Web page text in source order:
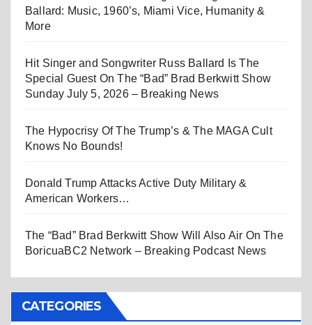
Ballard: Music, 1960’s, Miami Vice, Humanity &
More
Hit Singer and Songwriter Russ Ballard Is The
Special Guest On The “Bad” Brad Berkwitt Show
Sunday July 5, 2026 – Breaking News
The Hypocrisy Of The Trump’s & The MAGA Cult
Knows No Bounds!
Donald Trump Attacks Active Duty Military &
American Workers…
The “Bad” Brad Berkwitt Show Will Also Air On The
BoricuaBC2 Network – Breaking Podcast News
CATEGORIES